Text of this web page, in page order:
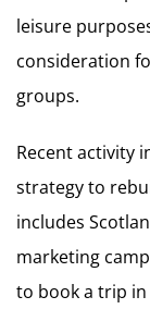
leisure
consideration
groups.
Recent activity
strategy to
includes
marketing
to book a trip